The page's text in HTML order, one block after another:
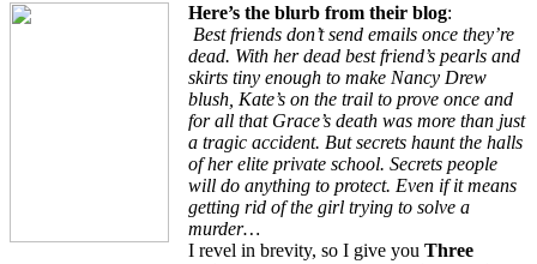
Here’s the blurb from their blog:
Best friends don’t send emails once they’re
dead. With her dead best friend’s pearls and
skirts tiny enough to make Nancy Drew
blush, Kate’s on the trail to prove once and
for all that Grace’s death was more than just
a tragic accident. But secrets haunt the halls
of her elite private school. Secrets people
will do anything to protect. Even if it means
getting rid of the girl trying to solve a
murder…
I revel in brevity, so I give you Three